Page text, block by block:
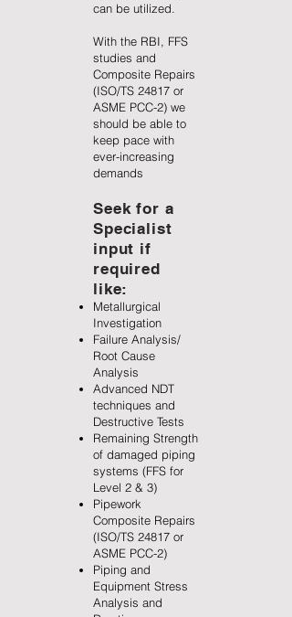
can be utilized.
With the RBI, FFS
studies and
Composite Repairs
(ISO/TS 24817 or
ASME PCC-2) we
should be able to
keep pace with
ever-increasing
demands
Seek for a
Specialist
input if
required
like:
Metallurgical
Investigation
Failure Analysis/
Root Cause
Analysis
Advanced NDT
techniques and
Destructive Tests
Remaining Strength
of damaged piping
systems (FFS for
Level 2 & 3)
Pipework
Composite Repairs
(ISO/TS 24817 or
ASME PCC-2)
Piping and
Equipment Stress
Analysis and